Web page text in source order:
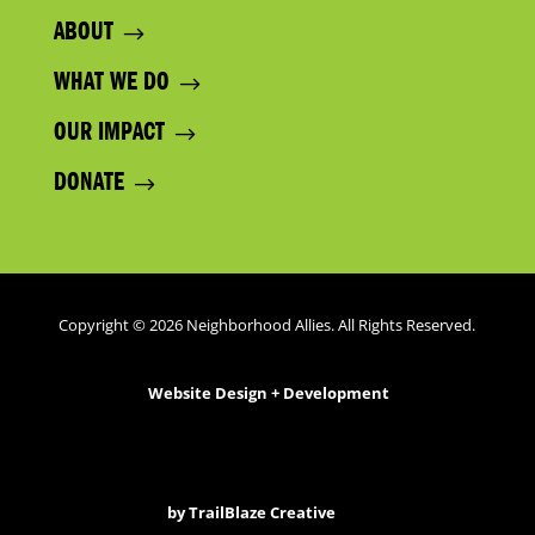
ABOUT
WHAT WE DO
OUR IMPACT
DONATE
Copyright © 2026 Neighborhood Allies. All Rights Reserved.
Website Design + Development